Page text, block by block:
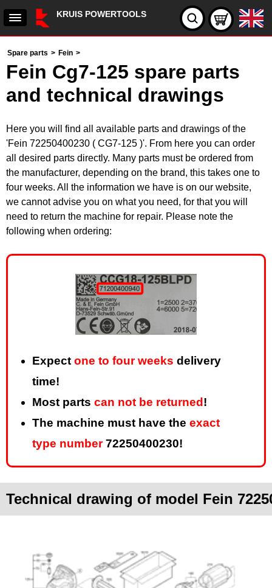
KRUIS POWERTOOLS
Spare parts > Fein >
Fein Cg7-125 spare parts
and technical drawings
Here you will find all available parts and drawings of the
'Fein 72250400230 ( CG7-125 )'. From here you can order
all desired parts directly. Many parts must be ordered from
the manufacturer, depending on the brand, this takes one to
four weeks. All the information we have is on our website,
we cannot advise you on what you need, for that you will
need to return the machine for repair. Please note the
following when ordering:
Expect one to four weeks delivery
time!
Most parts can not be returned !
The machine must have the exact
type number72250400230!
Technical drawing of model Fein